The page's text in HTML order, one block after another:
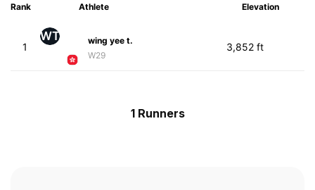
Rank Athlete Elevation
1
WT
wing yee t.
W29
3,852 ft
1 Runners